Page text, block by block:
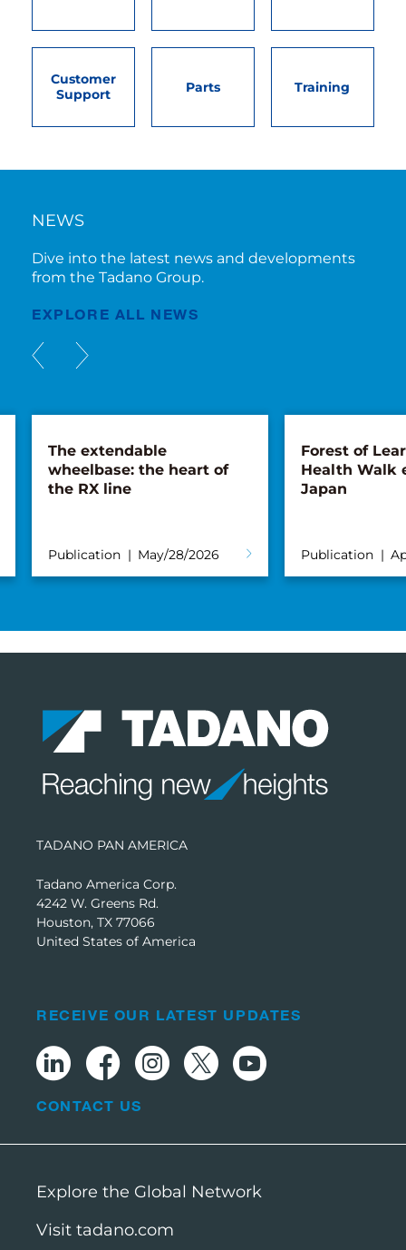
Customer
Support
Parts Training
NEWS
Dive into the latest news and developments
from the Tadano Group.
EXPLORE ALL NEWS
The extendable
wheelbase: the heart of
the RX line
Publication May/28/2026
Forest of
Health Walk
Japan
Publication
TADANO PAN AMERICA
Tadano America Corp.
4242 W. Greens Rd.
Houston, TX 77066
United States of America
RECEIVE OUR LATEST UPDATES
CONTACT US
Explore the Global Network
Visit tadano.com